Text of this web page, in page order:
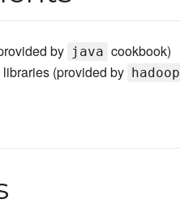
by java cookbook)
(provided by
hadoop